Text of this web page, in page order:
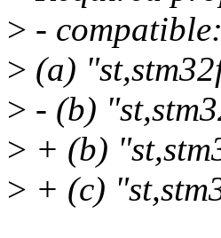
> -
> (a)
> - (b)
> + (b)
> + (c)